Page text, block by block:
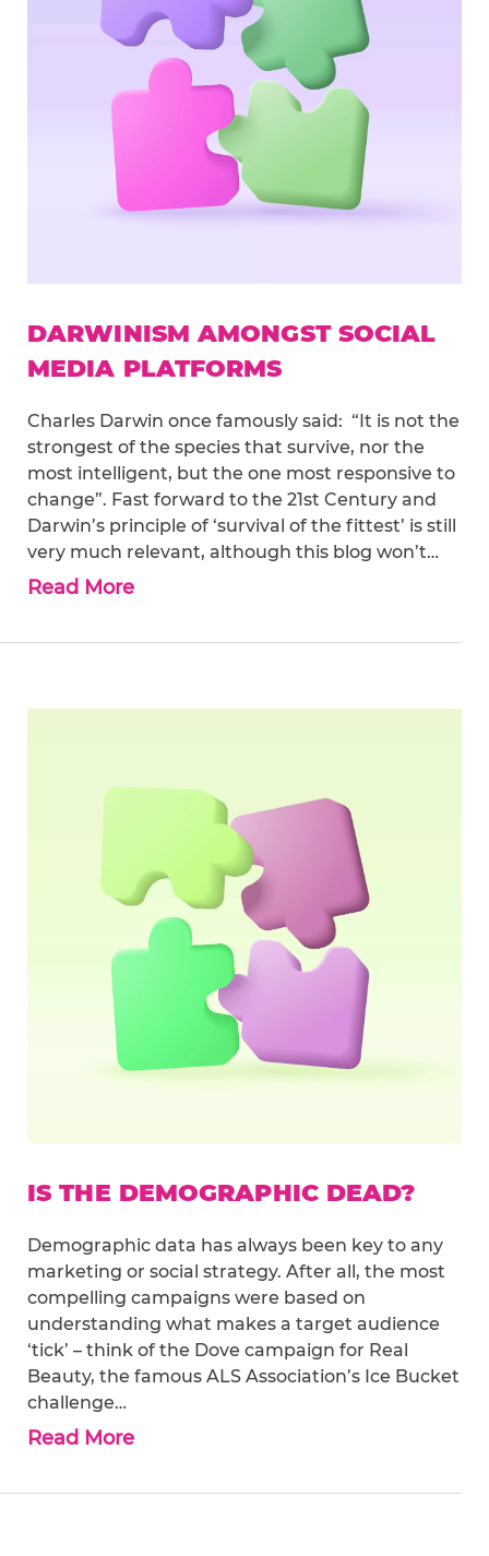
DARWINISM AMONGST SOCIAL
MEDIA PLATFORMS
Charles Darwin once famously said: “It is not the
strongest of the species that survive, nor the
most intelligent, but the one most responsive to
change”. Fast forward to the 21st Century and
Darwin’s principle of ‘survival of the fittest’ is still
very much relevant, although this blog won’t…
Read More
IS THE DEMOGRAPHIC DEAD?
Demographic data has always been key to any
marketing or social strategy. After all, the most
compelling campaigns were based on
understanding what makes a target audience
‘tick’ – think of the Dove campaign for Real
Beauty, the famous ALS Association’s Ice Bucket
challenge…
Read More